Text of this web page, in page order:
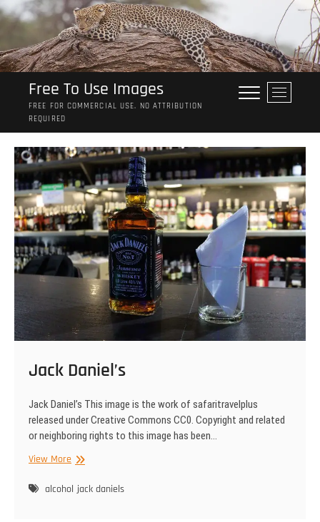
Skip
to
Free To Use Images
FREE FOR COMMERCIAL USE. NO ATTRIBUTION
REQUIRED
M
e
B
u
t
t
o
n
Jack Daniel’s
Jack Daniel’s This image is the work of safaritravelplus
released under Creative Commons CC0. Copyright and related
or neighboring rights to this image has been…
View MoreJack
alcohol jack daniels